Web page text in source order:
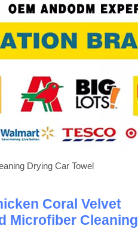
Drying Car Towel
Coral Velvet
Microfiber Cleaning